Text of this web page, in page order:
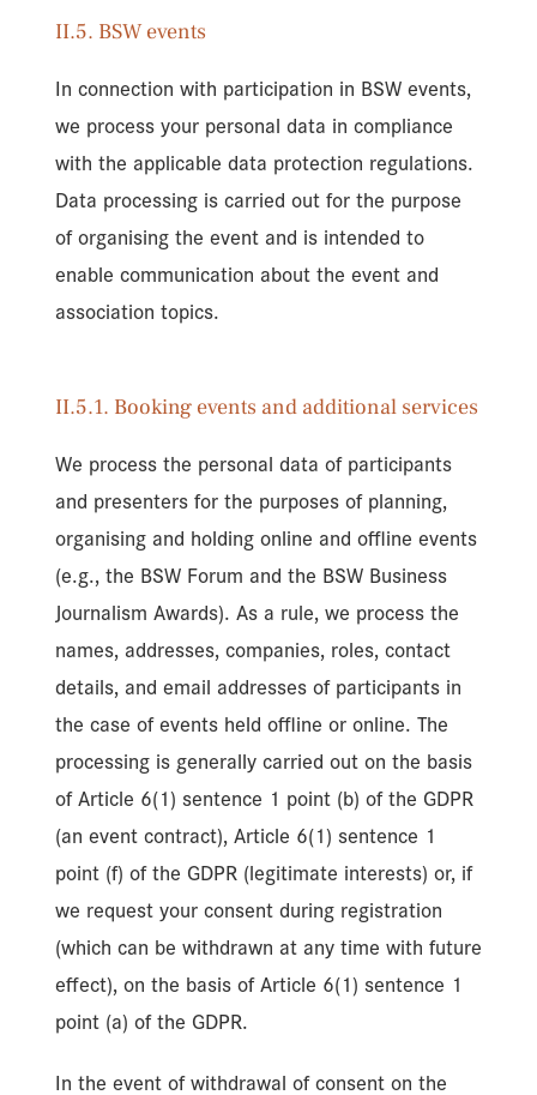
II.5. BSW events
In connection with participation in BSW events,
we process your personal data in compliance
with the applicable data protection regulations.
Data processing is carried out for the purpose
of organising the event and is intended to
enable communication about the event and
association topics.
II.5.1. Booking events and additional services
We process the personal data of participants
and presenters for the purposes of planning,
organising and holding online and offline events
(e.g., the BSW Forum and the BSW Business
Journalism Awards). As a rule, we process the
names, addresses, companies, roles, contact
details, and email addresses of participants in
the case of events held offline or online. The
processing is generally carried out on the basis
of Article 6(1) sentence 1 point (b) of the GDPR
(an event contract), Article 6(1) sentence 1
point (f) of the GDPR (legitimate interests) or, if
we request your consent during registration
(which can be withdrawn at any time with future
effect), on the basis of Article 6(1) sentence 1
point (a) of the GDPR.
In the event of withdrawal of consent on the